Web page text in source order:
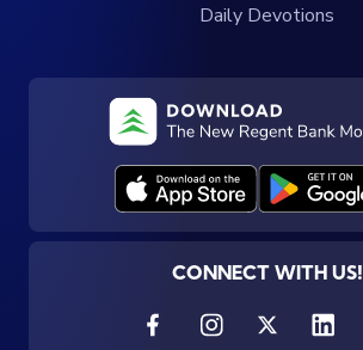
Daily Devotions
CONNECT WITH US!